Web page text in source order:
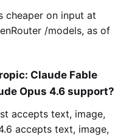
cheaper on input at
/models, as of
Claude Fable
Opus 4.6 support?
accepts text, image,
accepts text, image,